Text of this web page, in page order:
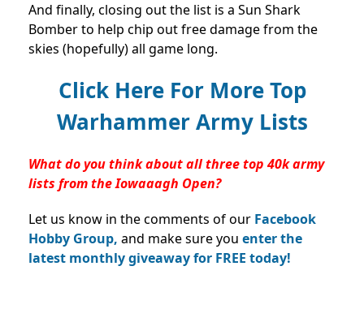
And finally, closing out the list is a Sun Shark
Bomber to help chip out free damage from the
skies (hopefully) all game long.
Click Here For More Top
Warhammer Army Lists
What do you think about all three top 40k army
lists from the Iowaaagh Open?
Let us know in the comments of our Facebook
Hobby Group, and make sure you enter the
latest monthly giveaway for FREE today!